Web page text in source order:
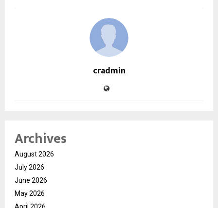
cradmin
Archives
August 2026
July 2026
June 2026
May 2026